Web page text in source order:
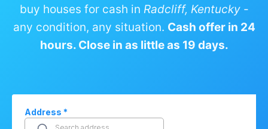
buy houses for cash in Radcliff, Kentucky-
any condition, any situation. Cash offer in 24
hours. Close in as little as 19 days.